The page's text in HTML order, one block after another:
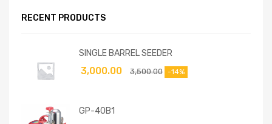
RECENT PRODUCTS
SINGLE BARREL SEEDER
3,500.00
3,000.00 -14%
GP-40B1